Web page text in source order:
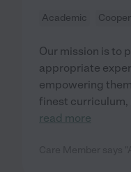
Academic
Our mission is to
appropriate
empowering
finest curriculum,
read more